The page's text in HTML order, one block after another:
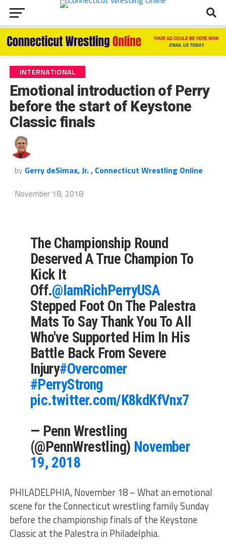
INTERNATIONAL
Emotional introduction of Perry
before the start of Keystone
Classic finals
by Gerry deSimas, Jr. , Connecticut Wrestling Online
November 18, 2018
The Championship Round
Deserved A True Champion To
Kick It
Off.@IamRichPerryUSA
Stepped Foot On The Palestra
Mats To Say Thank You To All
Who've Supported Him In His
Battle Back From Severe
Injury#Overcomer
#PerryStrong
pic.twitter.com/K8kdKfVnx7
— Penn Wrestling
(@PennWrestling) November
19, 2018
PHILADELPHIA, November 18 – What an emotional
scene for the Connecticut wrestling family Sunday
before the championship finals of the Keystone
Classic at the Palestra in Philadelphia.